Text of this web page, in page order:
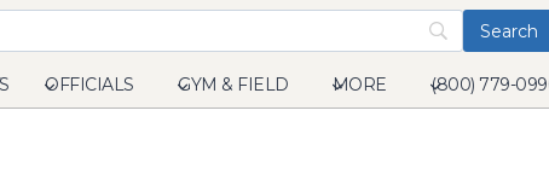
OFFICIALS GYM & FIELD MORE (800) 779-